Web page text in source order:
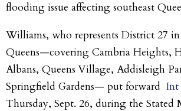
flooding issue affecting southeast
Williams, who represents District 27 in
Queens—covering Cambria Heights,
Albans, Queens Village, Addisleigh
Springfield Gardens— put forward Int
Thursday, Sept. 26, during the Stated